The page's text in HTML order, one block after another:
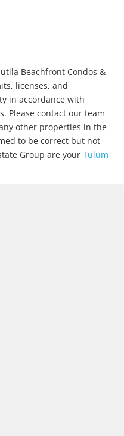
Beachfront Condos &
licenses, and
in accordance with
Please contact our team
other properties in the
to be correct but not
Group are yourTulum